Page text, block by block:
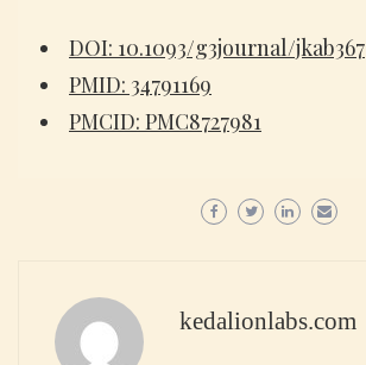
DOI: 10.1093/g3journal/jkab367
PMID: 34791169
PMCID: PMC8727981
kedalionlabs.com